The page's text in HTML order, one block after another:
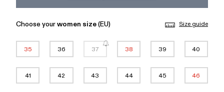
Choose yourwomen size(EU) Size guide
35 36 37 38 39 40
41 42 43 44 45 46